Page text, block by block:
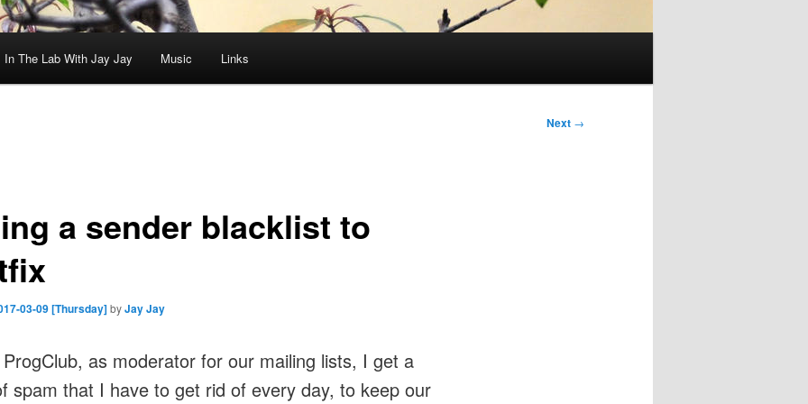
In The Lab With Jay Jay Music Links
Next →
a sender blacklist to
03-09 [Thursday]byJay Jay
as moderator for our mailing lists, I get a
spam that I have to get rid of every day, to keep our